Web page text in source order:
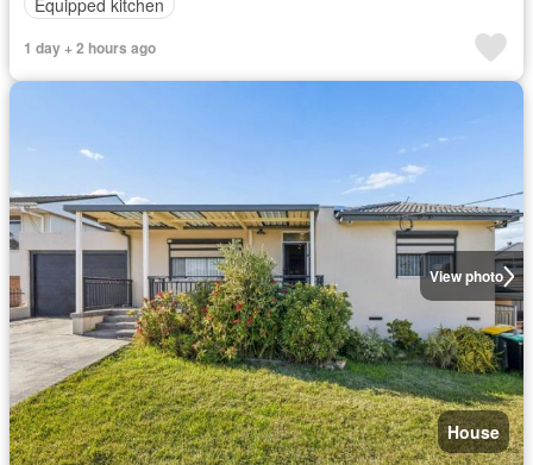
1 day + 2 hours ago
View photo
House